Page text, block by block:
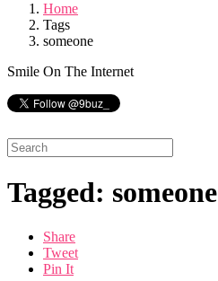
Home
Tags
someone
Smile On The Internet
Tagged: someone
Share
Tweet
Pin It